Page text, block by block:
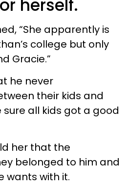
herself.
“She apparently is
college but only
Gracie.”
he never
their kids and
all kids got a good
her that the
belonged to him and
wants with it.